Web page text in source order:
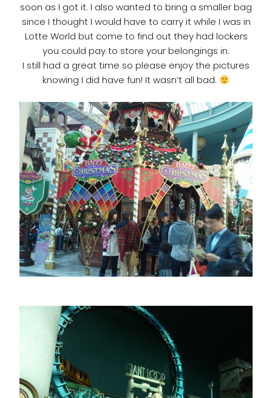
soon as I got it. I also wanted to bring a smaller bag
since I thought I would have to carry it while I was in
Lotte World but come to find out they had lockers
you could pay to store your belongings in.
I still had a great time so please enjoy the pictures
knowing I did have fun! It wasn’t all bad.